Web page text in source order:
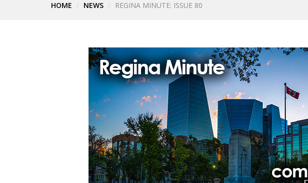
HOME NEWS REGINA MINUTE: ISSUE 80